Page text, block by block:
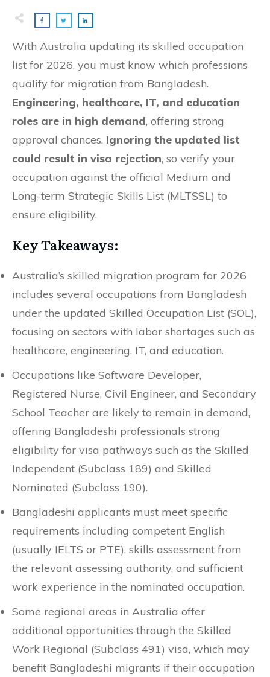
With Australia updating its skilled occupation
list for 2026, you must know which professions
qualify for migration from Bangladesh.
Engineering, healthcare, IT, and education
roles are in high demand, offering strong
approval chances. Ignoring the updated list
could result in visa rejection, so verify your
occupation against the official Medium and
Long-term Strategic Skills List (MLTSSL) to
ensure eligibility.
Key Takeaways:
Australia’s skilled migration program for 2026
includes several occupations from Bangladesh
under the updated Skilled Occupation List (SOL),
focusing on sectors with labor shortages such as
healthcare, engineering, IT, and education.
Occupations like Software Developer,
Registered Nurse, Civil Engineer, and Secondary
School Teacher are likely to remain in demand,
offering Bangladeshi professionals strong
eligibility for visa pathways such as the Skilled
Independent (Subclass 189) and Skilled
Nominated (Subclass 190).
Bangladeshi applicants must meet specific
requirements including competent English
(usually IELTS or PTE), skills assessment from
the relevant assessing authority, and sufficient
work experience in the nominated occupation.
Some regional areas in Australia offer
additional opportunities through the Skilled
Work Regional (Subclass 491) visa, which may
benefit Bangladeshi migrants if their occupation